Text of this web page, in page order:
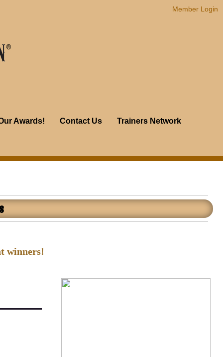
Member Login
Awards! Contact Us Trainers Network
winners!